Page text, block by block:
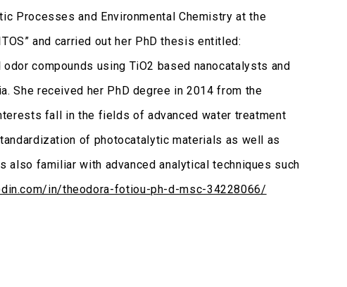
Processes and Environmental Chemistry at the
and carried out her PhD thesis entitled:
compounds using TiO2 based nanocatalysts and
She received her PhD degree in 2014 from the
fall in the fields of advanced water treatment
of photocatalytic materials as well as
familiar with advanced analytical techniques such
in/theodora-fotiou-ph-d-msc-34228066/